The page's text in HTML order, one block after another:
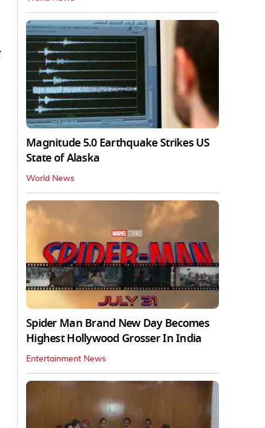
Magnitude 5.0 Earthquake Strikes US
State of Alaska
World News
Spider Man Brand New Day Becomes
Highest Hollywood Grosser In India
Entertainment News